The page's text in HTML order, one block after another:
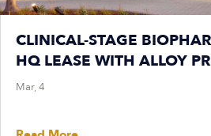
CLINICAL-STAGE
HQ LEASE WITH ALLOY
Mar, 4